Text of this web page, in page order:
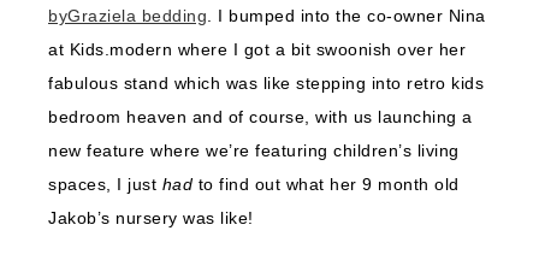
byGraziela bedding. I bumped into the co-owner Nina
at Kids.modern where I got a bit swoonish over her
fabulous stand which was like stepping into retro kids
bedroom heaven and of course, with us launching a
new feature where we’re featuring children’s living
spaces, I just had to find out what her 9 month old
Jakob’s nursery was like!